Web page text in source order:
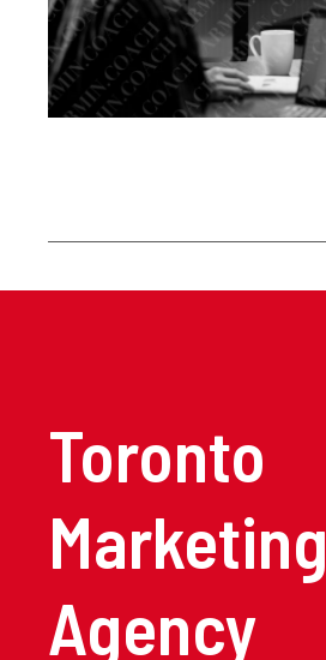
Toronto
Marketing
Agency